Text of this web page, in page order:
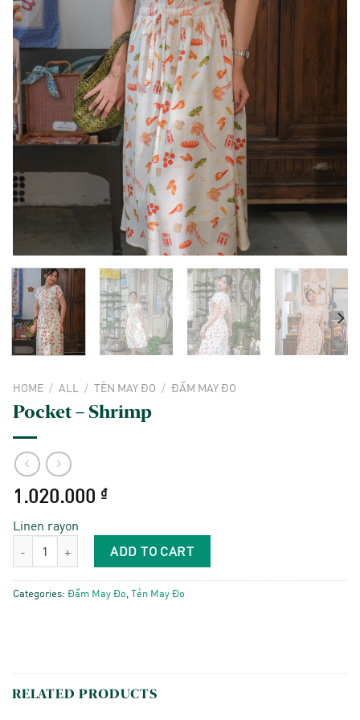
HOME / ALL / TẺN MAY ĐO / ĐẦM MAY ĐO
Pocket – Shrimp
1.020.000 ₫
Linen rayon
Pocket - Shrimp quantityADD TO CART
Categories: Đầm May Đo,Tẻn May Đo
RELATED PRODUCTS